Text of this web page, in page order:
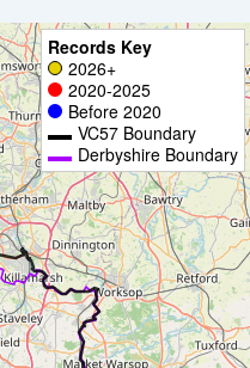
Records Key
2026+
2020-2025
Before 2020
VC57 Boundary
Derbyshire Boundary